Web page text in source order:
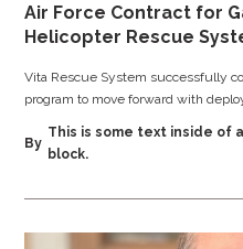
Air Force Contract for
Helicopter Rescue
Vita Rescue System successfully
program to move forward with
By
This is some text inside of
block.